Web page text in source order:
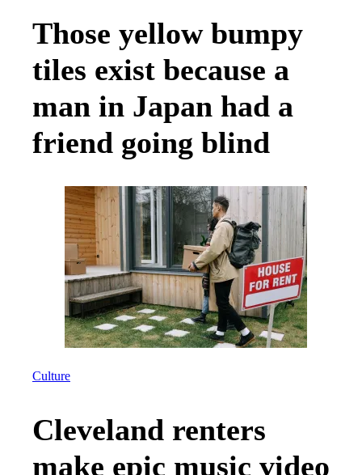
Those yellow bumpy
tiles exist because a
man in Japan had a
friend going blind
Culture
Cleveland renters
make epic music video